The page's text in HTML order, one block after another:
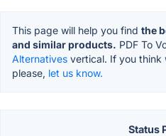
This page will help you find the
and similar products. PDF To
Alternatives vertical. If you think
please, let us know.
Status